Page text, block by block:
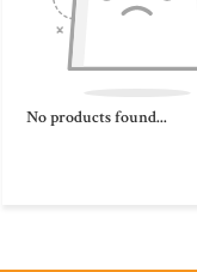
No products found...